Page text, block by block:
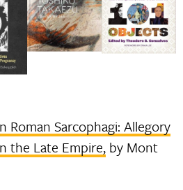
Sarcophagi: Allegory
the Late Empire, by Mont